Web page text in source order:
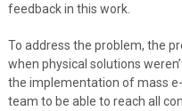
feedback in this work.
To address the problem, the
when physical solutions
the implementation of mass
team to be able to reach all